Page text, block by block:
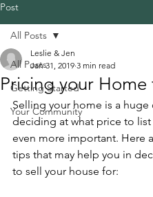
Post
All Posts
Getting Started
Your Community
All Posts
Pricing your Home
Leslie & Jen
Jan 31, 2019 3 min read
Selling your home is a huge
deciding at what price to list
even more important. Here
tips that may help you in
to sell your house for: